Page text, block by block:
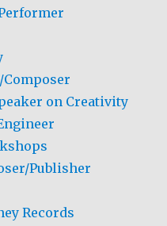
Composer
on Creativity
Publisher
Records